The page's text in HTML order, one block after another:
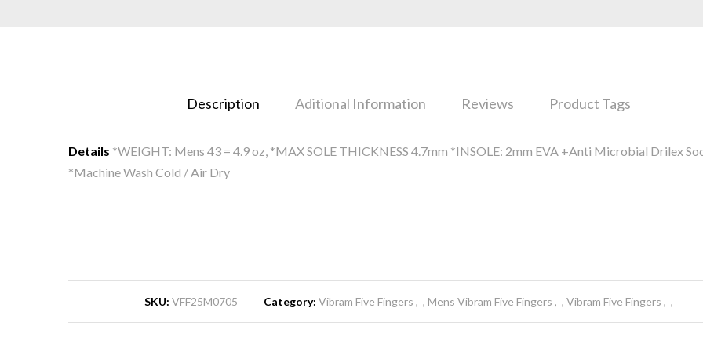
Description Aditional Information Reviews Product Tags
Details *WEIGHT: Mens 43 = 4.9 oz, *MAX SOLE THICKNESS 4.7mm *INSOLE: 2mm EVA +Anti Microbial Drilex
*Machine Wash Cold / Air Dry
SKU: VFF25M0705 Category: Vibram Five Fingers Mens Vibram Five Fingers Vibram Five Fingers